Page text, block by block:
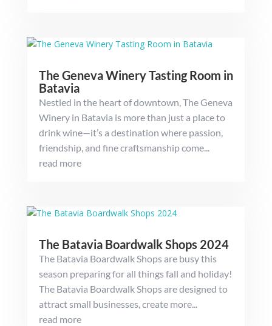
The Geneva Winery Tasting Room in
Batavia
Nestled in the heart of downtown, The Geneva
Winery in Batavia is more than just a place to
drink wine—it’s a destination where passion,
friendship, and fine craftsmanship come...
read more
The Batavia Boardwalk Shops 2024
The Batavia Boardwalk Shops are busy this
season preparing for all things fall and holiday!
The Batavia Boardwalk Shops are designed to
attract small businesses, create more...
read more